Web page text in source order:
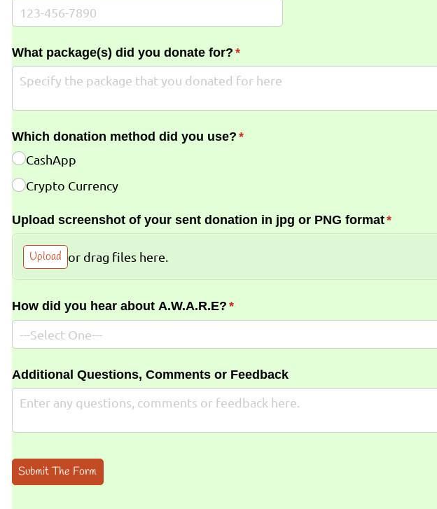
What package(s) did you donate for? *
(required)
Which donation method did you use? *
(required)
CashApp
Crypto Currency
Upload screenshot of your sent donation in jpg or PNG format*
(required)
Upload or drag files here.
How did you hear about A.W.A.R.E? *
(required)
Additional Questions, Comments or Feedback
Submit The Form